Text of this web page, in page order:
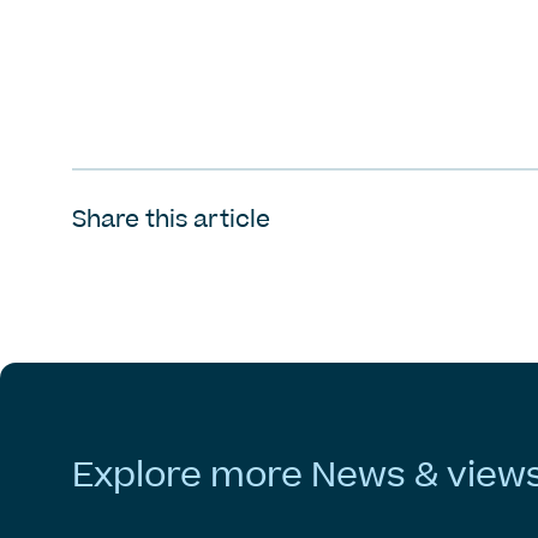
Share this article
Explore more News &